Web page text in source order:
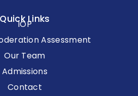
Quick Links
IOP
Assessment
Our Team
Admissions
Contact